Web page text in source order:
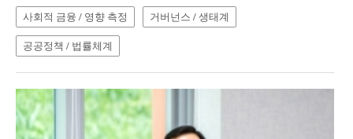
사회적 금융 / 영향 측정 거버넌스 / 생태계
공공정책 / 법률체계